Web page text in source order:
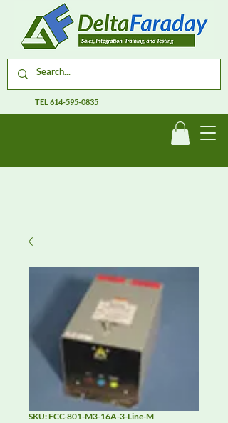
TEL614-595-0835
SKU: FCC-801-M3-16A-3-Line-M